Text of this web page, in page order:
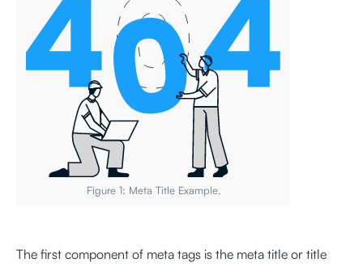
Figure 1: Meta Title Example.
The first component of meta tags is the meta title or title